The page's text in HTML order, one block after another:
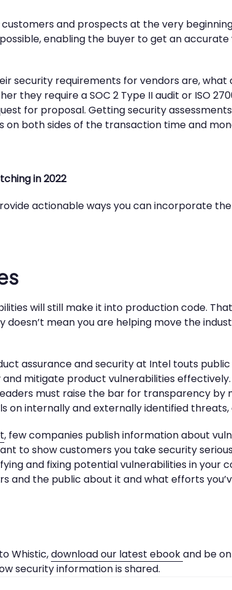
and prospects at the very
enabling the buyer to get an
security requirements for vendors are, what
they require a SOC 2 Type II audit or ISO
for proposal. Getting security
on both sides of the transaction time and
in 2022
actionable ways you can incorporate
will still make it into production code.
mean you are helping move the
assurance and security at Intel touts
and mitigate product vulnerabilities
must raise the bar for transparency
on internally and externally identified threats,
, few companies publish information about
to show customers you take security
and fixing potential vulnerabilities in your
and the public about it and what efforts
Whistic,download our latest ebookand be
security information is shared.